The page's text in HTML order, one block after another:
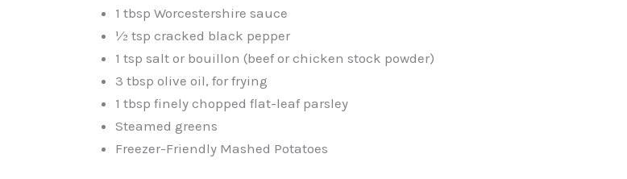
1 tbsp Worcestershire sauce
½ tsp cracked black pepper
1 tsp salt or bouillon (beef or chicken stock powder)
3 tbsp olive oil, for frying
1 tbsp finely chopped flat-leaf parsley
Steamed greens
Freezer-Friendly Mashed Potatoes